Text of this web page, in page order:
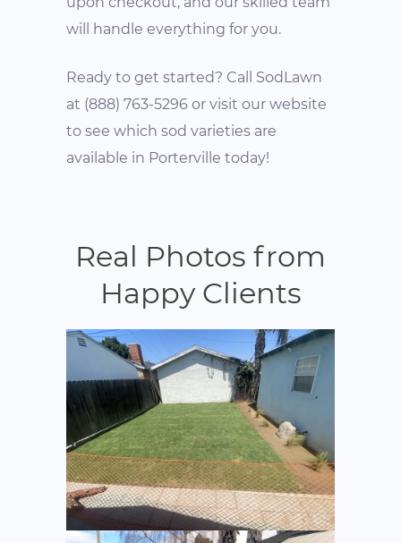
will handle everything for you.
Ready to get started? Call SodLawn
at (888) 763-5296 or visit our website
to see which sod varieties are
available in Porterville today!
Real Photos from
Happy Clients